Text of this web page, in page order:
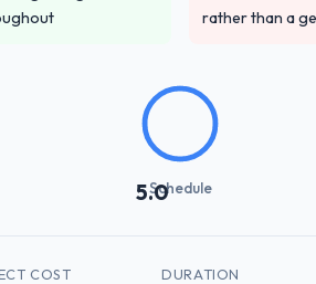
rather than a
5.0
Schedule
COST DURATION